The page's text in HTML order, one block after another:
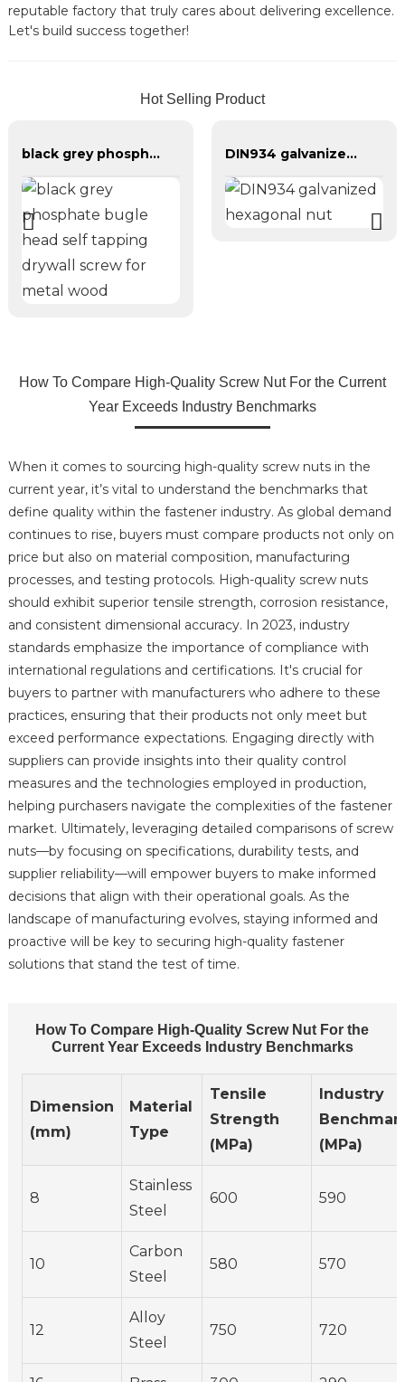
reputable factory that truly cares about delivering excellence.
Let's build success together!
Hot Selling Product
black grey phosphate bugle head self tapping drywall screw for metal wood DIN934 galvanized hexagonal nut
How To Compare High-Quality Screw Nut For the Current
Year Exceeds Industry Benchmarks
When it comes to sourcing high-quality screw nuts in the
current year, it’s vital to understand the benchmarks that
define quality within the fastener industry. As global demand
continues to rise, buyers must compare products not only on
price but also on material composition, manufacturing
processes, and testing protocols. High-quality screw nuts
should exhibit superior tensile strength, corrosion resistance,
and consistent dimensional accuracy. In 2023, industry
standards emphasize the importance of compliance with
international regulations and certifications. It's crucial for
buyers to partner with manufacturers who adhere to these
practices, ensuring that their products not only meet but
exceed performance expectations. Engaging directly with
suppliers can provide insights into their quality control
measures and the technologies employed in production,
helping purchasers navigate the complexities of the fastener
market. Ultimately, leveraging detailed comparisons of screw
nuts—by focusing on specifications, durability tests, and
supplier reliability—will empower buyers to make informed
decisions that align with their operational goals. As the
landscape of manufacturing evolves, staying informed and
proactive will be key to securing high-quality fastener
solutions that stand the test of time.
How To Compare High-Quality Screw Nut For the
Current Year Exceeds Industry Benchmarks
Dimension
(mm)
Material
Type
Tensile
Strength
(MPa)
Industry
(MPa)
8
Stainless
Steel
600 590
10
Carbon
Steel
580 570
12
Alloy
Steel
750 720